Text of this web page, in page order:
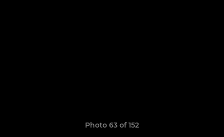
Photo 63 of 152